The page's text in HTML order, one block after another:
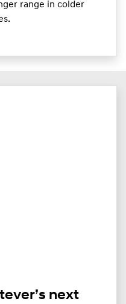
range in colder
next